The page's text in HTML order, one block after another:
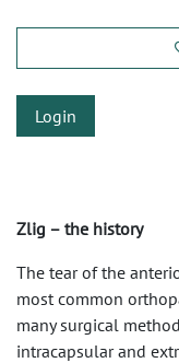
Login
Zlig – the history
The tear of the
most common
many surgical
intracapsular and